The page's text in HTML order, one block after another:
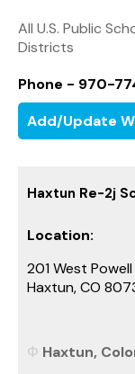
All U.S. Public
Districts
Phone - 970-
Add/Update
Haxtun Re-2j
Location:
201 West
Haxtun, CO
Haxtun,